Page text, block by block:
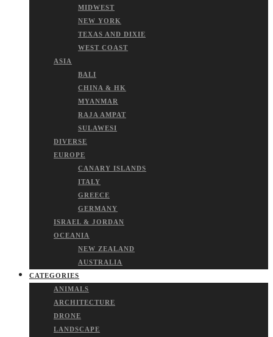
MIDWEST
NEW YORK
TEXAS AND DIXIE
WEST COAST
ASIA
BALI
CHINA & HK
MYANMAR
RAJA AMPAT
SULAWESI
DIVERSE
EUROPE
CANARY ISLANDS
ITALY
GREECE
GERMANY
ISRAEL & JORDAN
OCEANIA
NEW ZEALAND
AUSTRALIA
CATEGORIES
ANIMALS
ARCHITECTURE
DRONE
LANDSCAPE